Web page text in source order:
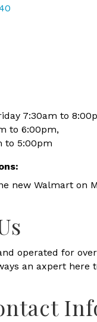
7:30am to
to 6:00pm,
to 5:00pm
new Walmart on
operated for
an axpert here